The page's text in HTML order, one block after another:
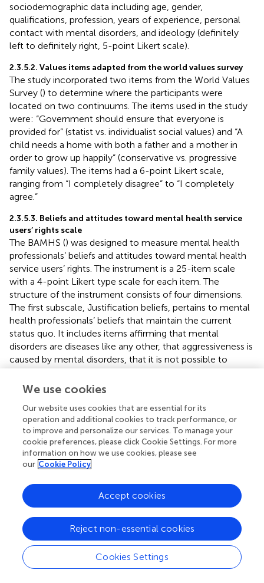
sociodemographic data including age, gender,
qualifications, profession, years of experience, personal
contact with mental disorders, and ideology (definitely
left to definitely right, 5-point Likert scale).
2.3.5.2. Values items adapted from the world values survey
The study incorporated two items from the World Values
Survey () to determine where the participants were
located on two continuums. The items used in the study
were: “Government should ensure that everyone is
provided for” (statist vs. individualist social values) and “A
child needs a home with both a father and a mother in
order to grow up happily” (conservative vs. progressive
family values). The items had a 6-point Likert scale,
ranging from “I completely disagree” to “I completely
agree.”
2.3.5.3. Beliefs and attitudes toward mental health service
users’ rights scale
The BAMHS () was designed to measure mental health
professionals’ beliefs and attitudes toward mental health
service users’ rights. The instrument is a 25-item scale
with a 4-point Likert type scale for each item. The
structure of the instrument consists of four dimensions.
The first subscale, Justification beliefs, pertains to mental
health professionals’ beliefs that maintain the current
status quo. It includes items affirming that mental
disorders are diseases like any other, that aggressiveness is
caused by mental disorders, that it is not possible to
recover without the intervention of a professional, or that
some patients will never recover. The Coercion dimension
use of mechanical restraints, as well as the respect for
service users’ autonomy. The Paternalism subscale
reflects a set of beliefs that assume people diagnosed
with mental disorders lack the capacity to manage their
lives, including making decisions about having children,
over dignity. Finally, the Discrimination subscale embodies
widespread prejudices toward mental health service users
such as the ability to vote, the overuse of emergency
settings, feeling comfortable becoming friends with, or
feeling comfortable if a person with a mental disorder
were a teacher in a school. Higher scores mean higher
violation of rights. In our study reliabilities were high for
We use cookies
Our website uses cookies that are essential for its
operation and additional cookies to track performance, or
to improve and personalize our services. To manage your
cookie preferences, please click Cookie Settings. For more
information on how we use cookies, please see
our Cookie Policy
Cookies Settings
Reject non-essential cookies
Accept cookies